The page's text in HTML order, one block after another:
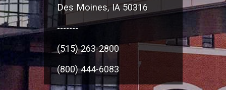
Des Moines, IA 50316
-------
(515) 263-2800
(800) 444-6083